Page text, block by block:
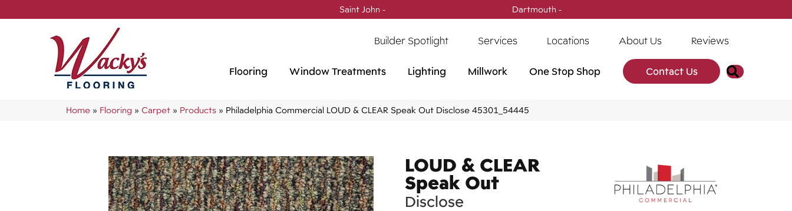
Saint John - Dartmouth -
Builder Spotlight Services Locations About Us Reviews
Flooring Window Treatments Lighting Millwork One Stop Shop Contact Us Search
Home » Flooring » Carpet » Products » Philadelphia Commercial LOUD & CLEAR Speak Out Disclose 45301_54445
LOUD & CLEAR
Speak Out
Disclose